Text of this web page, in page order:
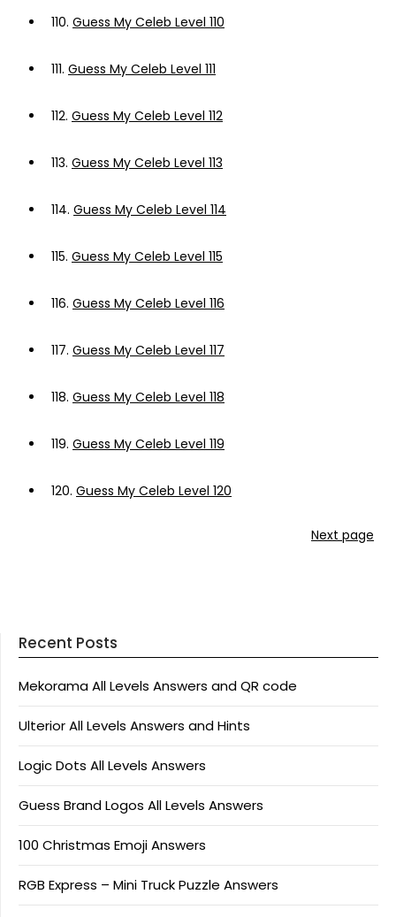
110. Guess My Celeb Level 110
111. Guess My Celeb Level 111
112. Guess My Celeb Level 112
113. Guess My Celeb Level 113
114. Guess My Celeb Level 114
115. Guess My Celeb Level 115
116. Guess My Celeb Level 116
117. Guess My Celeb Level 117
118. Guess My Celeb Level 118
119. Guess My Celeb Level 119
120. Guess My Celeb Level 120
Next page
Recent Posts
Mekorama All Levels Answers and QR code
Ulterior All Levels Answers and Hints
Logic Dots All Levels Answers
Guess Brand Logos All Levels Answers
100 Christmas Emoji Answers
RGB Express – Mini Truck Puzzle Answers